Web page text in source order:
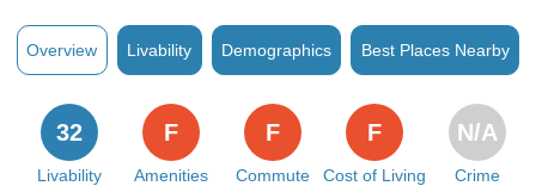
Overview Livability Demographics Best Places Nearby
Livability
32
Amenities
F
Commute
F
Cost of Living
F
Crime
N/A